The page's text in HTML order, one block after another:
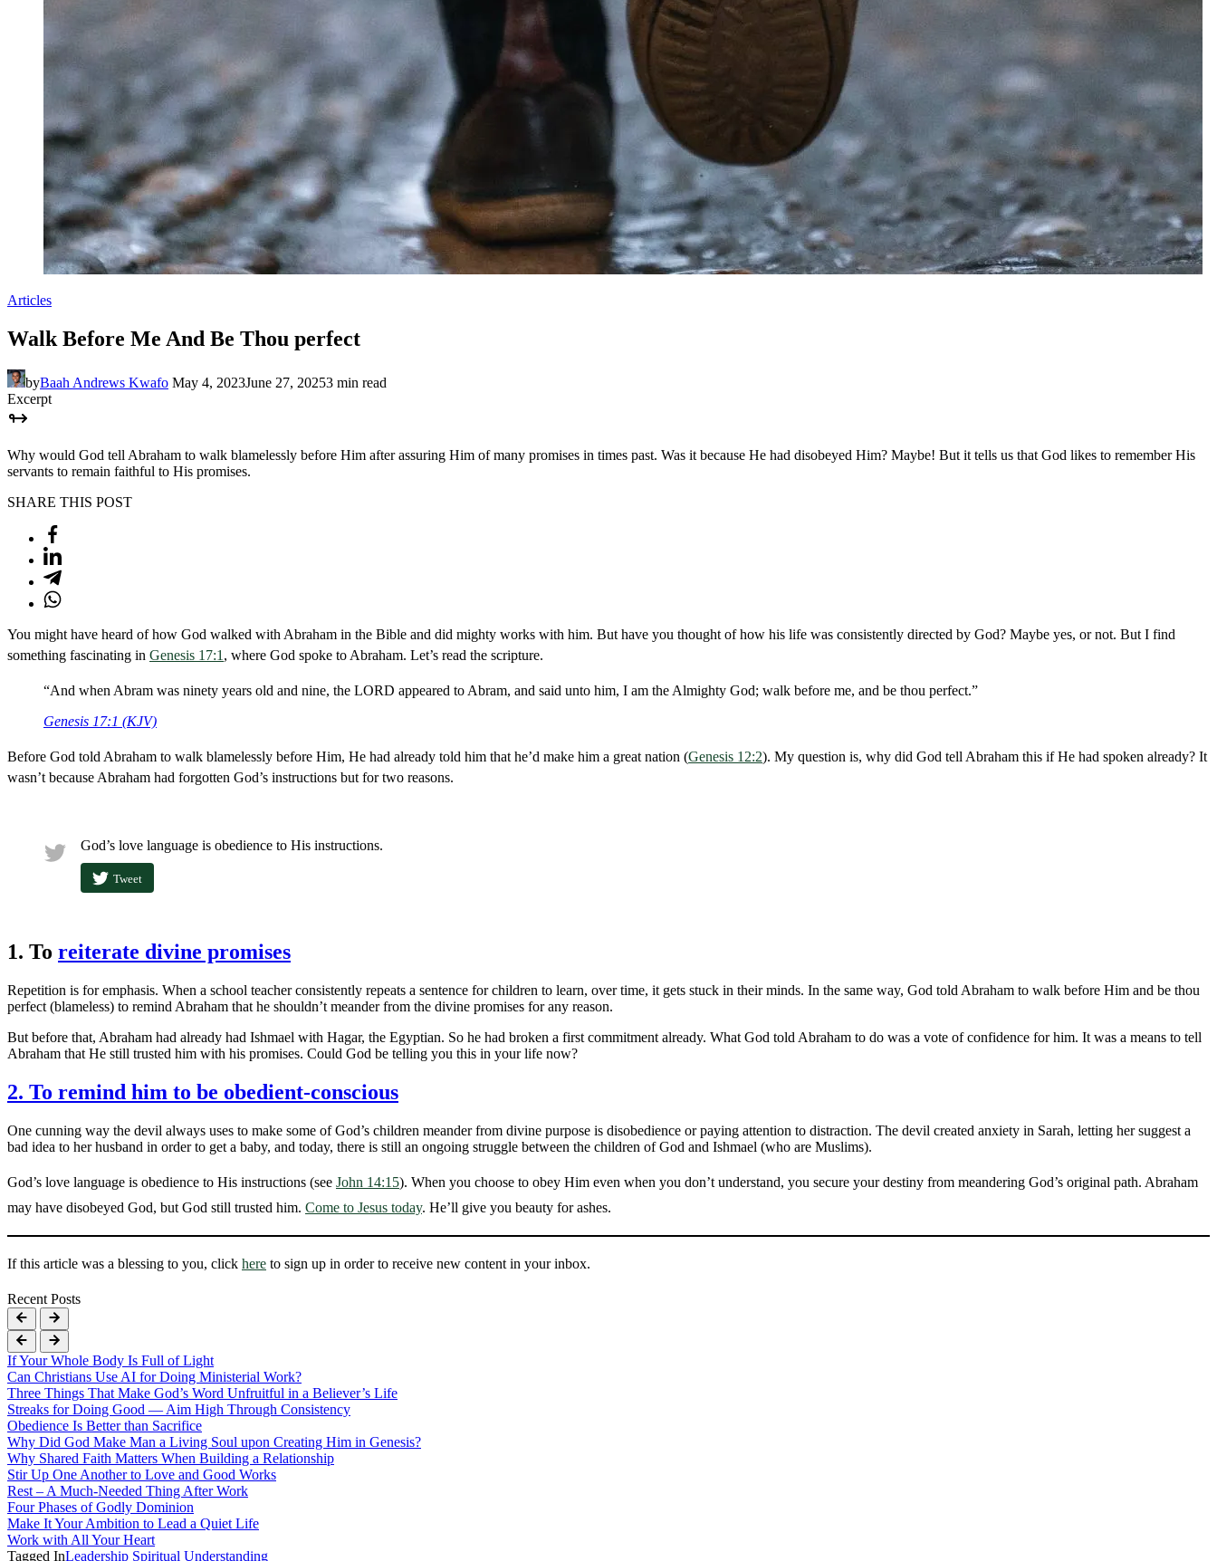
Articles
Walk Before Me And Be Thou perfect
byBaah Andrews Kwafo May 4, 2023June 27, 20253 min read
Excerpt
Why would God tell Abraham to walk blamelessly before Him after assuring Him of many promises in times past. Was it because He had disobeyed Him? Maybe! But it tells us that God likes to remember His
servants to remain faithful to His promises.
SHARE THIS POST
You might have heard of how God walked with Abraham in the Bible and did mighty works with him. But have you thought of how his life was consistently directed by God? Maybe yes, or not. But I find
something fascinating in Genesis 17:1 , where God spoke to Abraham. Let’s read the scripture.
“And when Abram was ninety years old and nine, the LORD appeared to Abram, and said unto him, I am the Almighty God; walk before me, and be thou perfect.”
Genesis 17:1 (KJV)
Before God told Abraham to walk blamelessly before Him, He had already told him that he’d make him a great nation (Genesis 12:2). My question is, why did God tell Abraham this if He had spoken already? It
wasn’t because Abraham had forgotten God’s instructions but for two reasons.
God’s love language is obedience to His instructions.
Tweet
1. To reiterate divine promises
Repetition is for emphasis. When a school teacher consistently repeats a sentence for children to learn, over time, it gets stuck in their minds. In the same way, God told Abraham to walk before Him and be thou
perfect (blameless) to remind Abraham that he shouldn’t meander from the divine promises for any reason.
But before that, Abraham had already had Ishmael with Hagar, the Egyptian. So he had broken a first commitment already. What God told Abraham to do was a vote of confidence for him. It was a means to tell
Abraham that He still trusted him with his promises. Could God be telling you this in your life now?
2. To remind him to be obedient-conscious
One cunning way the devil always uses to make some of God’s children meander from divine purpose is disobedience or paying attention to distraction. The devil created anxiety in Sarah, letting her suggest a
bad idea to her husband in order to get a baby, and today, there is still an ongoing struggle between the children of God and Ishmael (who are Muslims).
God’s love language is obedience to His instructions (see John 14:15). When you choose to obey Him even when you don’t understand, you secure your destiny from meandering God’s original path. Abraham
may have disobeyed God, but God still trusted him. Come to Jesus today. He’ll give you beauty for ashes.
If this article was a blessing to you, click here to sign up in order to receive new content in your inbox.
Recent Posts
If Your Whole Body Is Full of Light
Can Christians Use AI for Doing Ministerial Work?
Three Things That Make God’s Word Unfruitful in a Believer’s Life
Streaks for Doing Good — Aim High Through Consistency
Obedience Is Better than Sacrifice
Why Did God Make Man a Living Soul upon Creating Him in Genesis?
Why Shared Faith Matters When Building a Relationship
Stir Up One Another to Love and Good Works
Rest – A Much-Needed Thing After Work
Four Phases of Godly Dominion
Make It Your Ambition to Lead a Quiet Life
Work with All Your Heart
Tagged InLeadership Spiritual Understanding